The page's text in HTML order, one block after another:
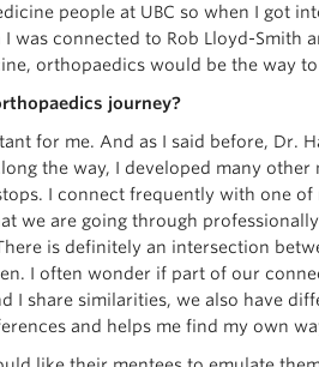
people at UBC so when I got
was connected to Rob Lloyd-Smith
orthopaedics would be the way
journey?
for me. And as I said before, Dr.
the way, I developed many
I connect frequently with one of
we are going through
is definitely an intersection
I often wonder if part of our
I share similarities, we also have
and helps me find my own